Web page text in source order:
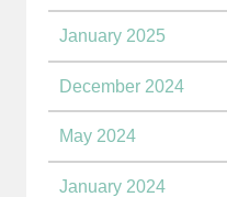
January 2025
December 2024
May 2024
January 2024